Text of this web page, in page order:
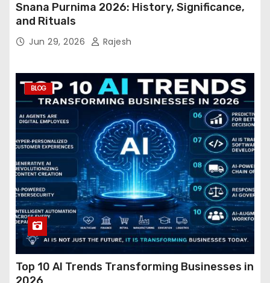
Snana Purnima 2026: History, Significance,
and Rituals
Jun 29, 2026 Rajesh
BLOG
Top 10 AI Trends Transforming Businesses in